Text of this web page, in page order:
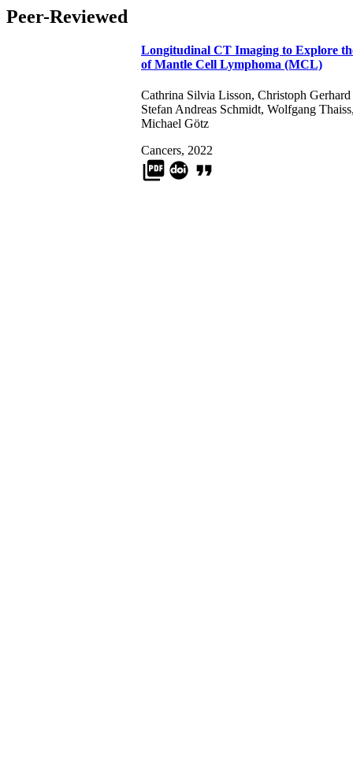
Peer-Reviewed
Longitudinal CT Imaging to Explore
of Mantle Cell Lymphoma (MCL)
Cathrina Silvia Lisson, Christoph
Stefan Andreas Schmidt, Wolfgang Thaiss
Michael Götz
Cancers, 2022
picture_as_pdf format_quote